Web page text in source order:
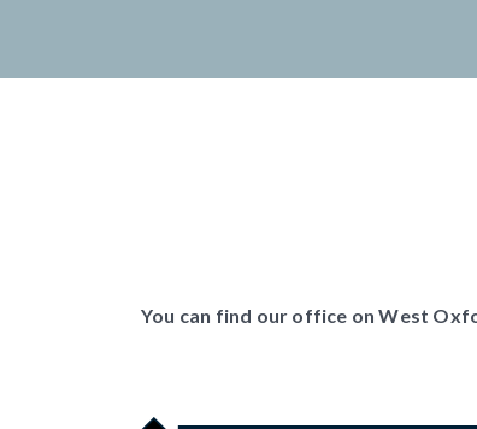
You can find our office on West